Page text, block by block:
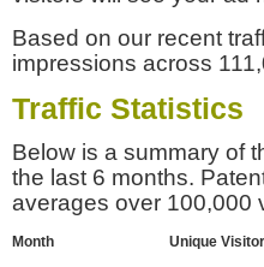
Based on our recent
impressions across
Traffic Statistics
Below is a summary of
the last 6 months.
averages over 100,000
Month Unique